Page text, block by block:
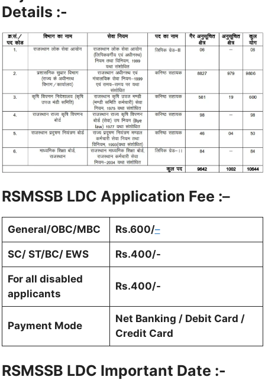
Details :-
RSMSSB LDC Application Fee :–
General/OBC/MBC Rs.600/–
SC/ ST/BC/ EWS Rs.400/-
For all disabled
applicants
Rs.400/-
Payment Mode
Net Banking / Debit Card /
Credit Card
RSMSSB LDC Important Date :-